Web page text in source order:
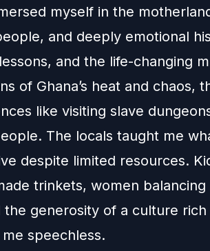
myself in the
and deeply emotional
and the life-changing
of Ghana’s heat and chaos,
like visiting slave
The locals taught me
despite limited resources.
trinkets, women
the generosity of a culture
speechless.